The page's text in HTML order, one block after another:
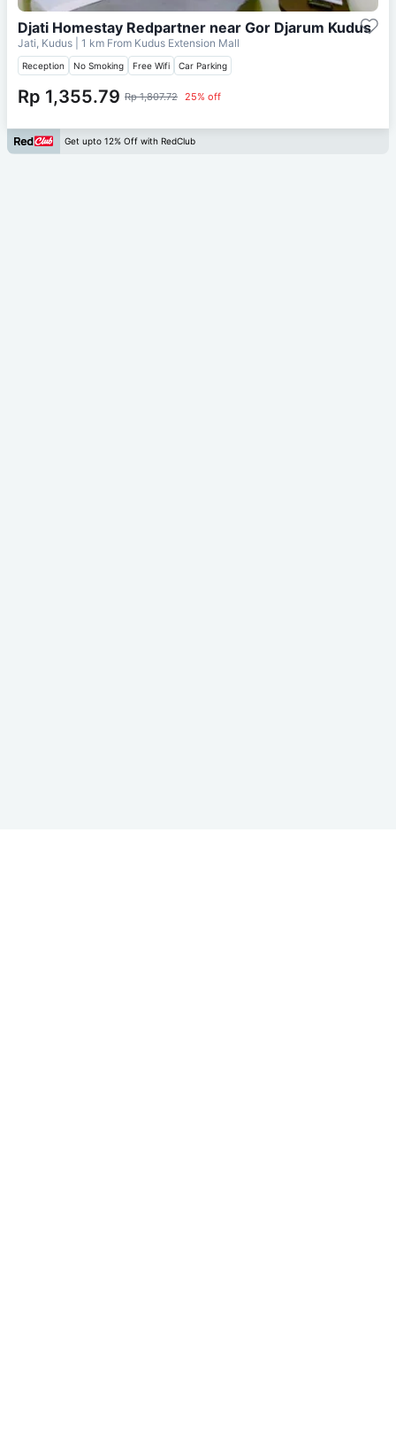
Djati Homestay Redpartner near Gor Djarum Kudus
Jati, Kudus | 1 km From Kudus Extension Mall
Reception No Smoking Free Wifi Car Parking
Rp 1,355.79 Rp 1,807.72 25% off
Get upto 12% Off with RedClub